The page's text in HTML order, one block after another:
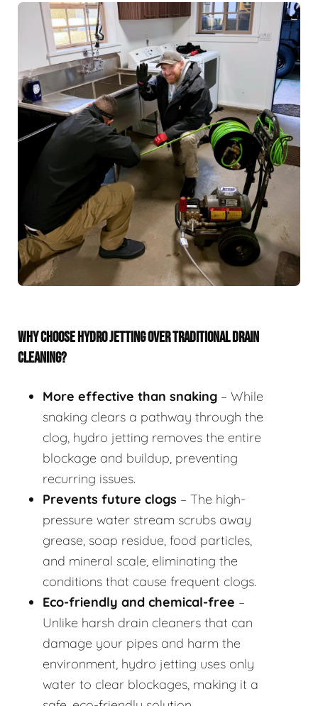
WHY CHOOSE HYDRO JETTING OVER TRADITIONAL DRAIN
CLEANING?
More effective than snaking – While
snaking clears a pathway through the
clog, hydro jetting removes the entire
blockage and buildup, preventing
recurring issues.
Prevents future clogs – The high-
pressure water stream scrubs away
grease, soap residue, food particles,
and mineral scale, eliminating the
conditions that cause frequent clogs.
Eco-friendly and chemical-free –
Unlike harsh drain cleaners that can
damage your pipes and harm the
environment, hydro jetting uses only
water to clear blockages, making it a